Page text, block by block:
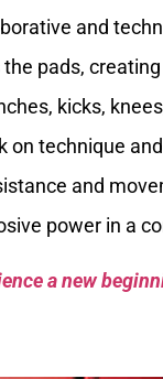
and
pads,
kicks,
on technique
and
power in a
a new